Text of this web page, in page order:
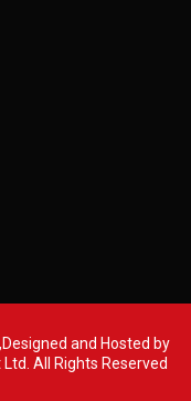
and Hosted by
All Rights Reserved